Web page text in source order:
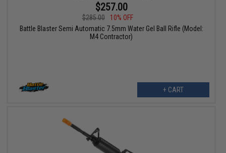
$257.00
$285.00
10% OFF
Battle Blaster Semi Automatic 7.5mm Water Gel Ball Rifle (Model:
M4 Contractor)
+ CART